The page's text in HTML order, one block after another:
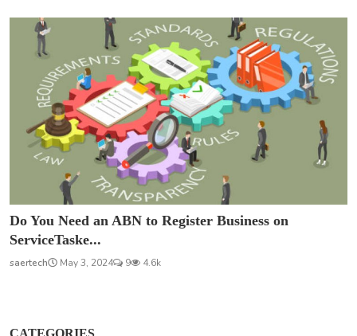
Do You Need an ABN to Register Business on
ServiceTaske...
saertech May 3, 2024 9 4.6k
CATEGORIES